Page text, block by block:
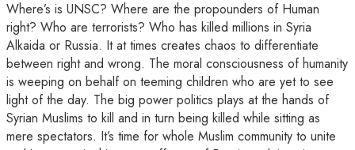
Where’s is UNSC? Where are the propounders of Human
right? Who are terrorists? Who has killed millions in Syria
Alkaida or Russia. It at times creates chaos to differentiate
between right and wrong. The moral consciousness of humanity
is weeping on behalf on teeming children who are yet to see
light of the day. The big power politics plays at the hands of
Syrian Muslims to kill and in turn being killed while sitting as
mere spectators. It’s time for whole Muslim community to unite